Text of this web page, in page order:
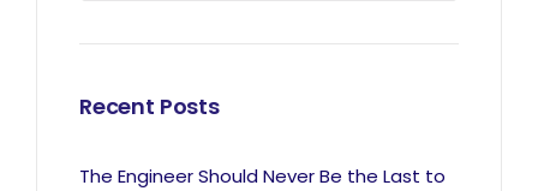
Recent Posts
The Engineer Should Never Be the Last to